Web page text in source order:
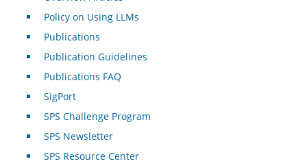
Policy on Using LLMs
Publications
Publication Guidelines
Publications FAQ
SigPort
SPS Challenge Program
SPS Newsletter
SPS Resource Center